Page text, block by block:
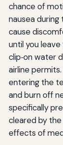
chance of
nausea
cause
until you
clip‑on water
airline
entering the
and burn off
specifically
cleared by
effects of